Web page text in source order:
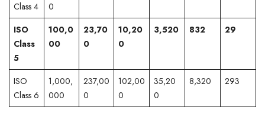
Class 4
0
ISO
Class
5
100,0
00
23,70
0
10,20
0
3,520 832 29
ISO
Class 6
1,000,
000
237,00
0
102,00
0
35,20
0
8,320 293